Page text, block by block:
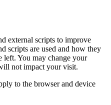
external scripts to improve
scripts are used and how they
left. You may change your
not impact your visit.
to the browser and device